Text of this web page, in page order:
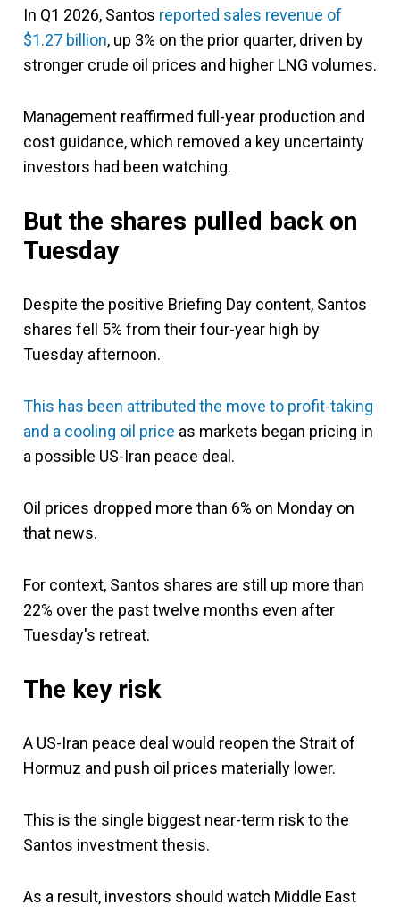
In Q1 2026, Santos reported sales revenue of
$1.27 billion, up 3% on the prior quarter, driven by
stronger crude oil prices and higher LNG volumes.
Management reaffirmed full-year production and
cost guidance, which removed a key uncertainty
investors had been watching.
But the shares pulled back on
Tuesday
Despite the positive Briefing Day content, Santos
shares fell 5% from their four-year high by
Tuesday afternoon.
This has been attributed the move to profit-taking
and a cooling oil price as markets began pricing in
a possible US-Iran peace deal.
Oil prices dropped more than 6% on Monday on
that news.
For context, Santos shares are still up more than
22% over the past twelve months even after
Tuesday's retreat.
The key risk
A US-Iran peace deal would reopen the Strait of
Hormuz and push oil prices materially lower.
This is the single biggest near-term risk to the
Santos investment thesis.
As a result, investors should watch Middle East